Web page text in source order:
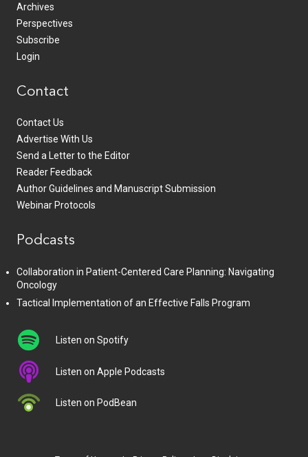
Archives
Perspectives
Subscribe
Login
Contact
Contact Us
Advertise With Us
Send a Letter to the Editor
Reader Feedback
Author Guidelines and Manuscript Submission
Webinar Protocols
Podcasts
Collaboration in Patient-Centered Care Planning: Navigating
Oncology
Tactical Implementation of an Effective Falls Program
Listen on Spotify
Listen on Apple Podcasts
Listen on PodBean